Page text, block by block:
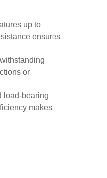
up to
ensures
or
load-bearing
makes